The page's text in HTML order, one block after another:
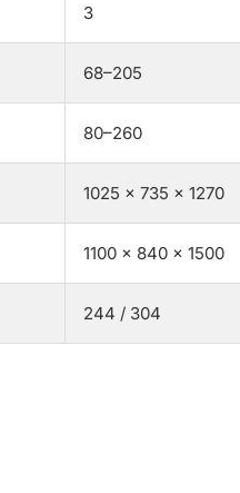
3
68–205
80–260
1025 × 735 × 1270
1100 × 840 × 1500
244 / 304